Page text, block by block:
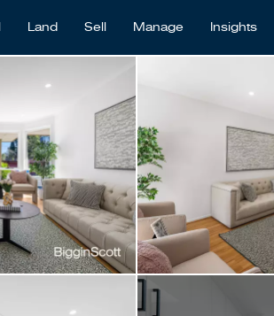
Land Sell Manage Insights